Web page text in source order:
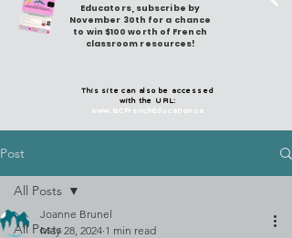
Educators, subscribe by
November 30th for a chance
to win $100 worth of French
classroom resources!
This site can also be accessed
with the URL:
www.BCFrenchEducation.ca
Post
All Posts
All Posts
Joanne Brunel
May 28, 2024 1 min read